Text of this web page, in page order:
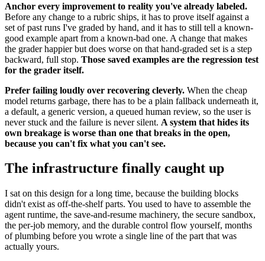
Anchor every improvement to reality you've already labeled.
Before any change to a rubric ships, it has to prove itself against a
set of past runs I've graded by hand, and it has to still tell a known-
good example apart from a known-bad one. A change that makes
the grader happier but does worse on that hand-graded set is a step
backward, full stop. Those saved examples are the regression test
for the grader itself.
Prefer failing loudly over recovering cleverly. When the cheap
model returns garbage, there has to be a plain fallback underneath it,
a default, a generic version, a queued human review, so the user is
never stuck and the failure is never silent. A system that hides its
own breakage is worse than one that breaks in the open,
because you can't fix what you can't see.
The infrastructure finally caught up
I sat on this design for a long time, because the building blocks
didn't exist as off-the-shelf parts. You used to have to assemble the
agent runtime, the save-and-resume machinery, the secure sandbox,
the per-job memory, and the durable control flow yourself, months
of plumbing before you wrote a single line of the part that was
actually yours.